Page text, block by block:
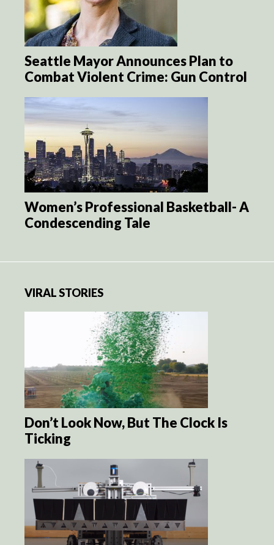
Seattle Mayor Announces Plan to
Combat Violent Crime: Gun Control
Women’s Professional Basketball- A
Condescending Tale
VIRAL STORIES
Don’t Look Now, But The Clock Is
Ticking